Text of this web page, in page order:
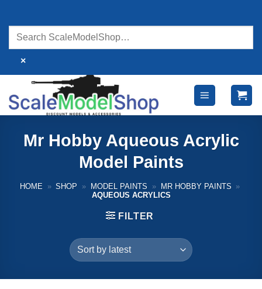
content
×
Mr Hobby Aqueous Acrylic
Model Paints
HOME » SHOP » MODEL PAINTS » MR HOBBY PAINTS »
AQUEOUS ACRYLICS
FILTER